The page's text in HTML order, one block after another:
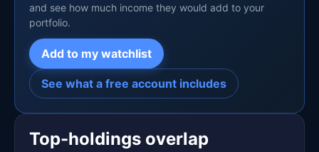
and see how much income they would add to your
portfolio.
Add to my watchlist
See what a free account includes
Top-holdings overlap